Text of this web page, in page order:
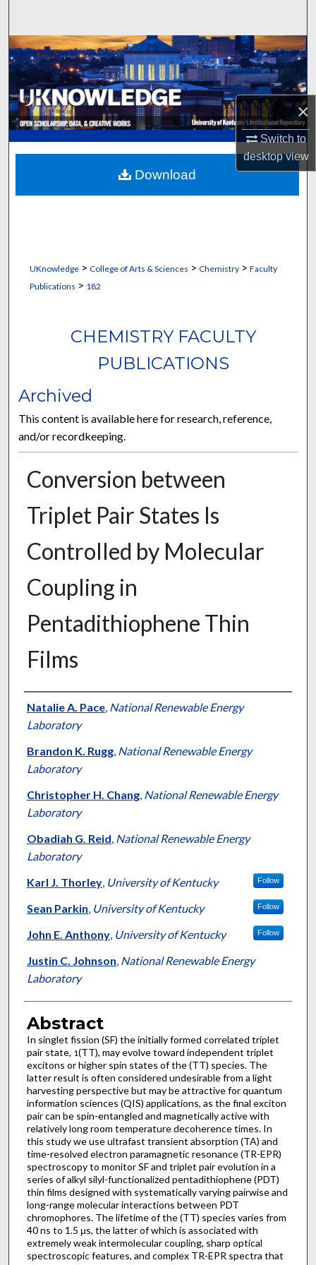
×
Switch to
desktopview
Browse Collections
My Account
About
Digital Commons Network™
UKnowledge> College of Arts & Sciences > Chemistry> Faculty
Publications > 182
CHEMISTRY FACULTY
PUBLICATIONS
Archived
This content is available here for research, reference,
and/or recordkeeping.
Conversion between
Triplet Pair States Is
Controlled by Molecular
Coupling in
Pentadithiophene Thin
Films
Authors
Natalie A. Pace, National Renewable Energy
Laboratory
Brandon K. Rugg, National Renewable Energy
Laboratory
Christopher H. Chang, National Renewable Energy
Laboratory
Obadiah G. Reid, National Renewable Energy
Laboratory
Karl J. Thorley, University of Kentucky Follow
Sean Parkin, University of Kentucky Follow
John E. Anthony, University of Kentucky Follow
Justin C. Johnson, National Renewable Energy
Laboratory
Abstract
In singlet fission (SF) the initially formed correlated triplet
pair state, 1(TT), may evolve toward independent triplet
excitons or higher spin states of the (TT) species. The
latter result is often considered undesirable from a light
harvesting perspective but may be attractive for quantum
information sciences (QIS) applications, as the final exciton
pair can be spin-entangled and magnetically active with
relatively long room temperature decoherence times. In
this study we use ultrafast transient absorption (TA) and
time-resolved electron paramagnetic resonance (TR-EPR)
spectroscopy to monitor SF and triplet pair evolution in a
series of alkyl silyl-functionalized pentadithiophene (PDT)
thin films designed with systematically varying pairwise and
long-range molecular interactions between PDT
chromophores. The lifetime of the (TT) species varies from
40 ns to 1.5 μs, the latter of which is associated with
extremely weak intermolecular coupling, sharp optical
spectroscopic features, and complex TR-EPR spectra that
Download